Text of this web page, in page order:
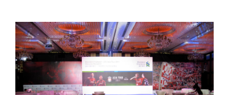
View
Larger
Image